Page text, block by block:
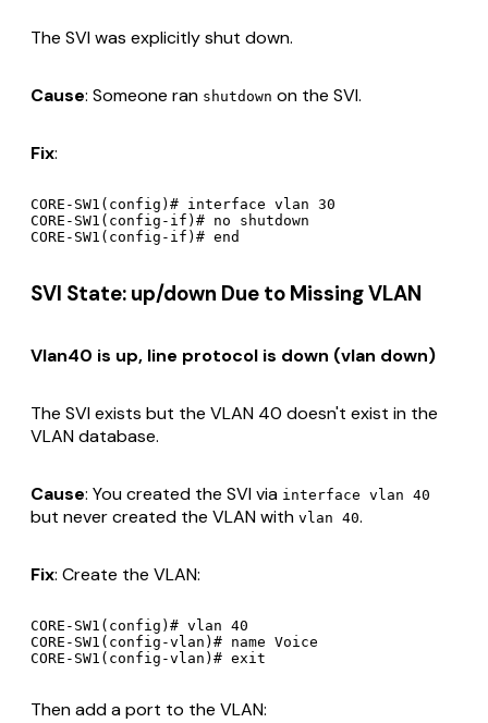
The SVI was explicitly shut down.
Cause: Someone ran shutdown on the SVI.
Fix:
CORE-SW1(config)# interface vlan 30
CORE-SW1(config-if)# no shutdown
SVI State: up/down Due to Missing VLAN
Vlan40 is up, line protocol is down (vlan down)
The SVI exists but the VLAN 40 doesn't exist in the
VLAN database.
Cause: You created the SVI via interface vlan 40
but never created the VLAN with vlan 40.
Fix: Create the VLAN:
CORE-SW1(config)# vlan 40
CORE-SW1(config-vlan)# name Voice
Then add a port to the VLAN: